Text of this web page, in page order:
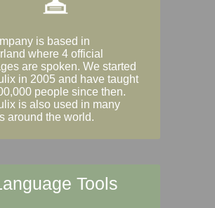
is based in
where 4 official
are spoken. We started
in 2005 and have taught
people since then.
is also used in many
around the world.
Tools